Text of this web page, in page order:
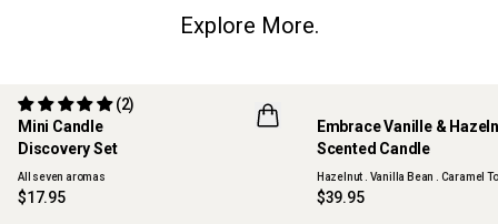
Explore More.
ONLINE EXCLUSIVE
Mini Candle
Discovery Set
(2)
All seven aromas
$17.95
NEW
Embrace Vanille &
Scented Candle
Hazelnut . Vanilla Bean . Caramel
$39.95